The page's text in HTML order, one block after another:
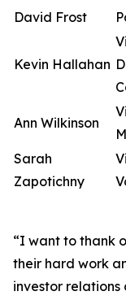
David Frost
Kevin Hallahan
Ann Wilkinson
Sarah
Zapotichny
“I want to thank
their hard work
investor relations